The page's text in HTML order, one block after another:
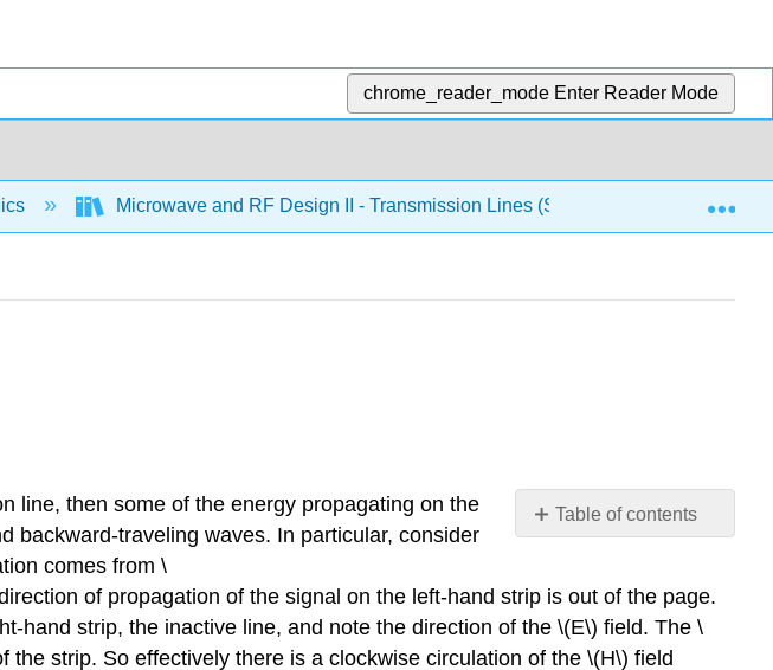
chrome_reader_mode Enter Reader Mode
Microwave and RF Design II - Transmission Lines (Steer) 5:
Table of contents
line, then some of the energy propagating on the
backward-traveling waves. In particular, consider
comes from \
of propagation of the signal on the left-hand strip is out of the page.
hand strip, the inactive line, and note the direction of the \(E\) field. The \
strip. So effectively there is a clockwise circulation of the \(H\) field